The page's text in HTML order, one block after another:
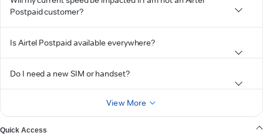
Postpaid customer?
Is Airtel Postpaid available everywhere?
Do I need a new SIM or handset?
View More
Quick Access